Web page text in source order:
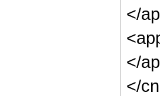
</
</
</